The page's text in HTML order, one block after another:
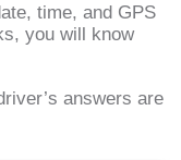
time, and GPS
you will know
answers are